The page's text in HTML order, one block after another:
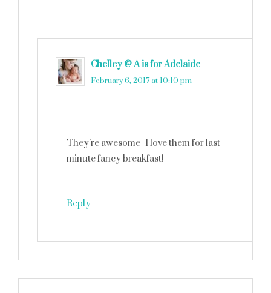
Chelley @ A is for Adelaide
February 6, 2017 at 10:10 pm
They’re awesome- I love them for last
minute fancy breakfast!
Reply